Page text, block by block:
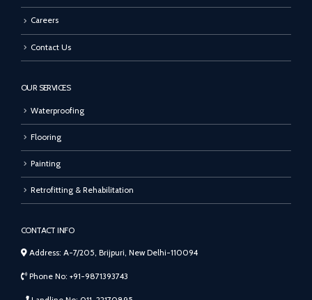
Careers
Contact Us
OUR SERVICES
Waterproofing
Flooring
Painting
Retrofitting & Rehabilitation
CONTACT INFO
Address: A-7/205, Brijpuri, New Delhi-110094
Phone No: +91-9871393743